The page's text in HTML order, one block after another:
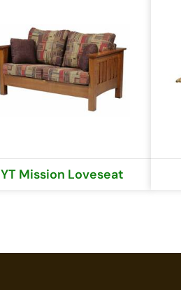
YT Mission Loveseat